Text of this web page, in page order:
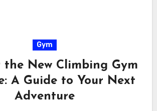
Gym
the New Climbing Gym
A Guide to Your Next
Adventure